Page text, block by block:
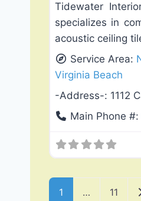
Tidewater
specializes in
acoustic ceiling
Service Area:
Virginia Beach
-Address-: 1112
Main Phone #:
Posts
1 … 11